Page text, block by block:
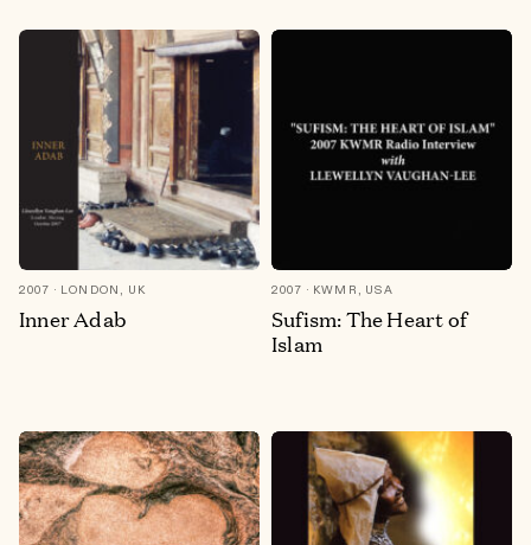
2007 LONDON, UK
Inner Adab
2007 KWMR, USA
Sufism: The Heart of
Islam